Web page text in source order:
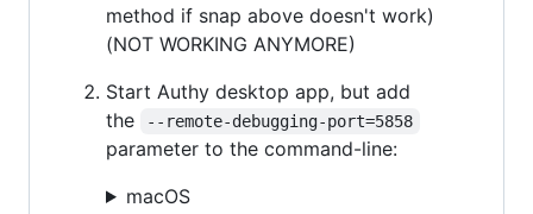
method if snap above doesn't work)
(NOT WORKING ANYMORE)
Start Authy desktop app, but add
the
--remote-debugging-port=5858
parameter to the command-line:
macOS